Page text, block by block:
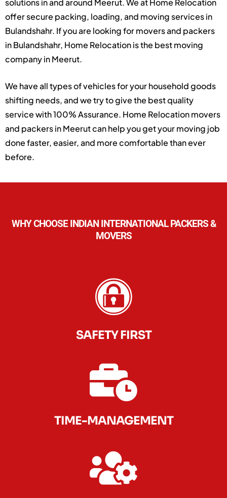
offer secure packing, loading, and moving services in
Bulandshahr. If you are looking for movers and packers
in Bulandshahr, Home Relocation is the best moving
company in Meerut.
We have all types of vehicles for your household goods
shifting needs, and we try to give the best quality
service with 100% Assurance. Home Relocation movers
and packers in Meerut can help you get your moving job
done faster, easier, and more comfortable than ever
before.
WHY CHOOSE INDIAN INTERNATIONAL PACKERS &
MOVERS
SAFETY FIRST
TIME-MANAGEMENT